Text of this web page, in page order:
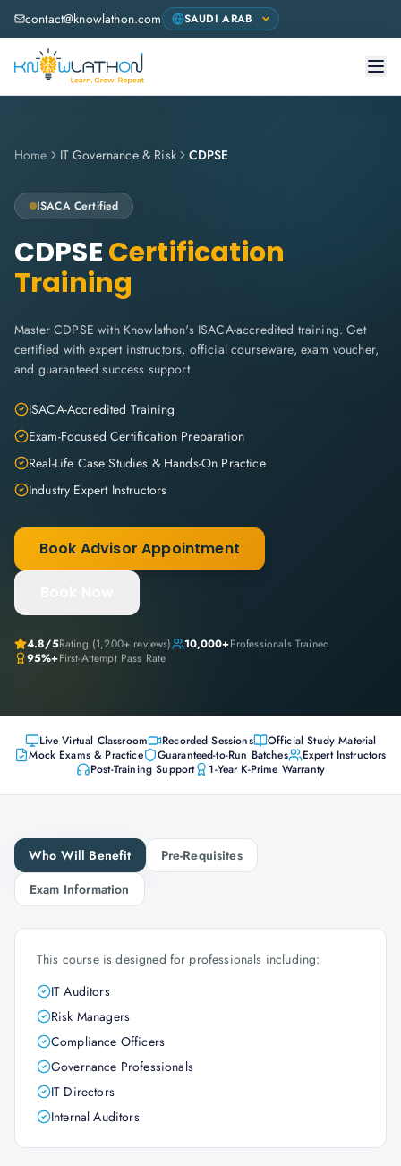
contact@knowlathon.com
Home IT Governance & Risk CDPSE
ISACA Certified
CDPSECertification
Training
Master CDPSE with Knowlathon's ISACA-accredited training. Get
certified with expert instructors, official courseware, exam voucher,
and guaranteed success support.
ISACA-Accredited Training
Exam-Focused Certification Preparation
Real-Life Case Studies & Hands-On Practice
Industry Expert Instructors
Book Advisor Appointment
4.8/5Rating (1,200+ reviews) 10,000+Professionals Trained
95%+First-Attempt Pass Rate
Live Virtual Classroom Recorded Sessions
Official Study Material
Mock Exams & Practice
Guaranteed-to-Run Batches
Expert Instructors
Post-Training Support
1-Year K-Prime Warranty
Who Will Benefit
Pre-Requisites
Exam Information
This course is designed for professionals including:
IT Auditors
Risk Managers
Compliance Officers
Governance Professionals
IT Directors
Internal Auditors